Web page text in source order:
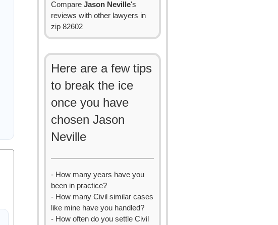
Compare Jason Neville's
reviews with other lawyers in
zip 82602
Here are a few tips
to break the ice
once you have
chosen Jason
Neville
- How many years have you
been in practice?
- How many Civil similar cases
like mine have you handled?
- How often do you settle Civil